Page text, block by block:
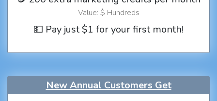
Value: $ Hundreds
💵 Pay just $1 for your first month!
New Annual Customers Get